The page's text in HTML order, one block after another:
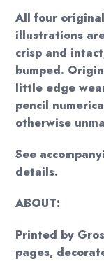
All four
illustrations
crisp and
bumped.
little edge
pencil
otherwise
See
details.
ABOUT:
Printed by
pages,